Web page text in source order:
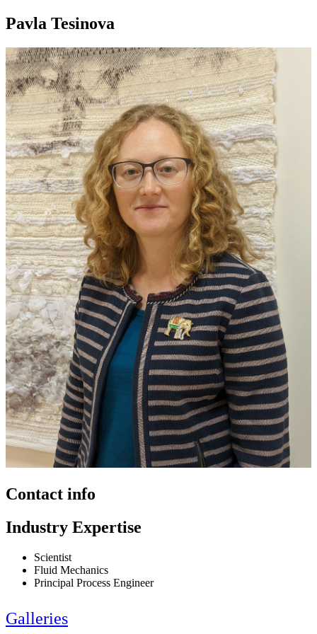
Pavla Tesinova
Contact info
Industry Expertise
Scientist
Fluid Mechanics
Principal Process Engineer
Galleries